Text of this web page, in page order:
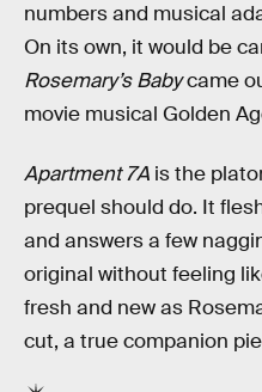
numbers and musical
On its own, it would be
Rosemary’s Babycame
movie musical Golden
Apartment 7A is the
prequel should do. It
and answers a few
original without feeling
fresh and new as
cut, a true companion